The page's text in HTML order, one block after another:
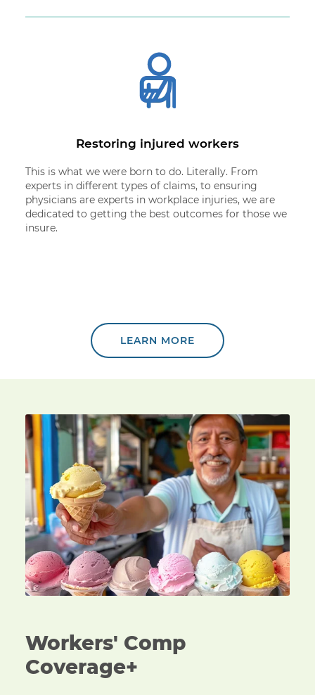
Restoring injured workers
This is what we were born to do. Literally. From
experts in different types of claims, to ensuring
physicians are experts in workplace injuries, we are
dedicated to getting the best outcomes for those we
insure.
LEARN MORE
An ice cream vendor handing over a cone of ice
Workers' Comp
Coverage+